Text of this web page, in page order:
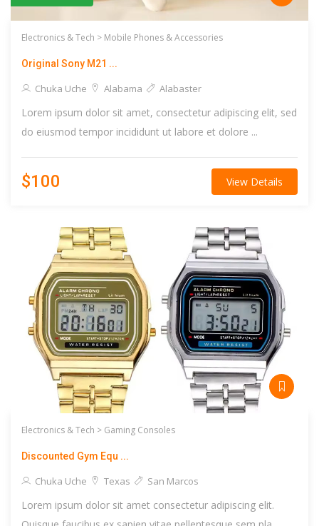
Electronics & Tech > Mobile Phones & Accessories
Original Sony M21 ...
Chuka Uche Alabama Alabaster
Lorem ipsum dolor sit amet, consectetur adipiscing elit, sed
do eiusmod tempor incididunt ut labore et dolore ...
$100 View Details
Electronics & Tech > Gaming Consoles
Discounted Gym Equ ...
Chuka Uche Texas San Marcos
Lorem ipsum dolor sit amet consectetur adipiscing elit.